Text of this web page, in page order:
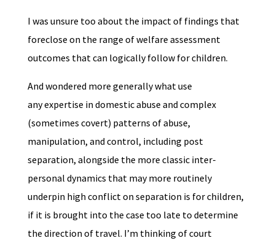
I was unsure too about the impact of findings that
foreclose on the range of welfare assessment
outcomes that can logically follow for children.
And wondered more generally what use
any expertise in domestic abuse and complex
(sometimes covert) patterns of abuse,
manipulation, and control, including post
separation, alongside the more classic inter-
personal dynamics that may more routinely
underpin high conflict on separation is for children,
if it is brought into the case too late to determine
the direction of travel. I’m thinking of court